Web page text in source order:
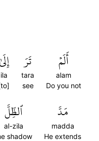
أَلَمۡ
alam
Do you not
تَرَ
tara
see
إِلَىٰ
ila
مَدَّ
madda
He extends
ٱلظِّلَّ
al-zila
shadow